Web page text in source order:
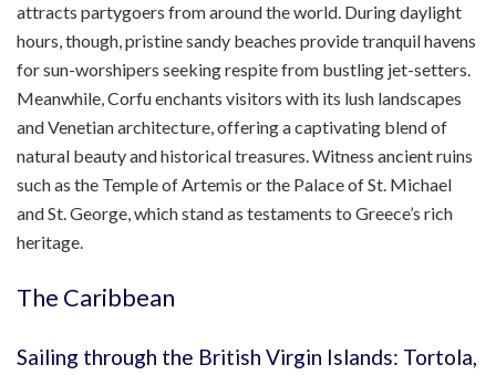
attracts partygoers from around the world. During daylight
hours, though, pristine sandy beaches provide tranquil havens
for sun-worshipers seeking respite from bustling jet-setters.
Meanwhile, Corfu enchants visitors with its lush landscapes
and Venetian architecture, offering a captivating blend of
natural beauty and historical treasures. Witness ancient ruins
such as the Temple of Artemis or the Palace of St. Michael
and St. George, which stand as testaments to Greece’s rich
heritage.
The Caribbean
Sailing through the British Virgin Islands: Tortola,